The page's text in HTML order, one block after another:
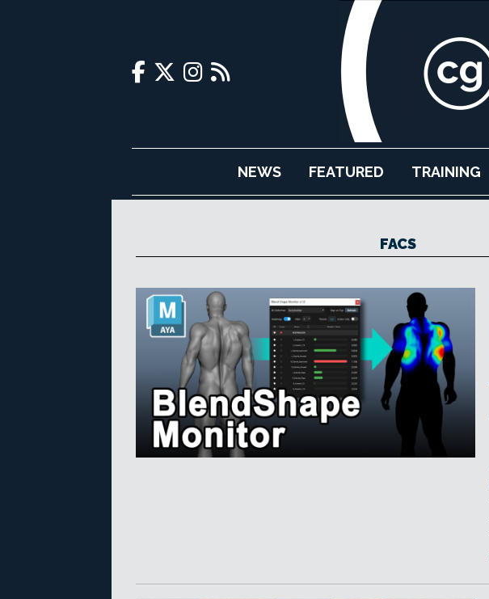
NEWS FEATURED TRAINING
FACS